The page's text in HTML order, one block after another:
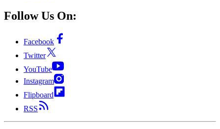
Follow Us On:
Facebook
Twitter
YouTube
Instagram
Flipboard
RSS